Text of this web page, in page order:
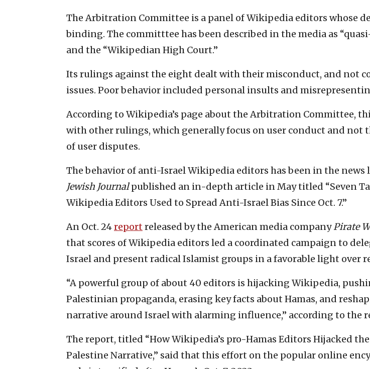
The Arbitration Committee is a panel of Wikipedia editors whose
binding. The committtee has been described in the media as
and the “Wikipedian High Court.”
Its rulings against the eight dealt with their misconduct, and not
issues. Poor behavior included personal insults and
According to Wikipedia’s page about the Arbitration Committee,
with other rulings, which generally focus on user conduct and not
of user disputes.
The behavior of anti-Israel Wikipedia editors has been in the news
Jewish Journalpublished an in-depth article in May titled “Seven
Wikipedia Editors Used to Spread Anti-Israel Bias Since Oct. 7.”
An Oct. 24reportreleased by the American media companyPirate
that scores of Wikipedia editors led a coordinated campaign to
Israel and present radical Islamist groups in a favorable light over
“A powerful group of about 40 editors is hijacking Wikipedia,
Palestinian propaganda, erasing key facts about Hamas, and
narrative around Israel with alarming influence,” according to the
The report, titled “How Wikipedia’s pro-Hamas Editors Hijacked
Palestine Narrative,” said that this effort on the popular online